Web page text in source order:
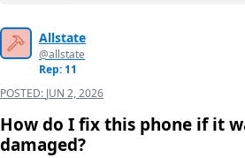
Allstate
@allstate
Rep: 11
POSTED: JUN 2, 2026
How do I fix this phone if it
damaged?